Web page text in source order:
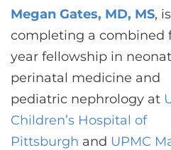
CONTACT US
LOG
Megan Gates, MD, MS, is
completing a combined
year fellowship in
perinatal medicine and
pediatric nephrology at
Children’s Hospital of
Pittsburgh and UPMC